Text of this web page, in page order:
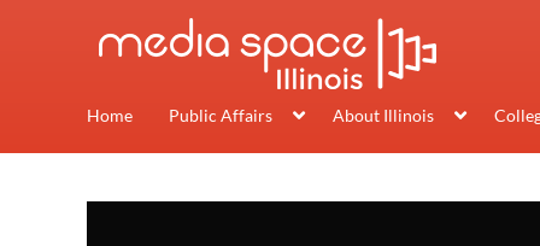
Home Public Affairs About Illinois